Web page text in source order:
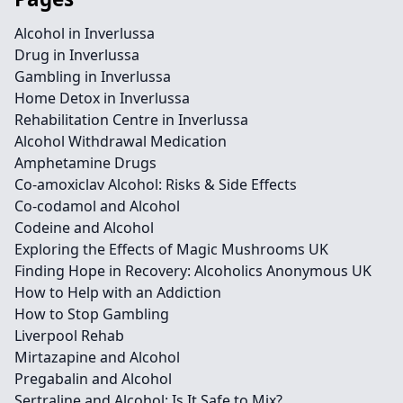
Alcohol in Inverlussa
Drug in Inverlussa
Gambling in Inverlussa
Home Detox in Inverlussa
Rehabilitation Centre in Inverlussa
Alcohol Withdrawal Medication
Amphetamine Drugs
Co-amoxiclav Alcohol: Risks & Side Effects
Co-codamol and Alcohol
Codeine and Alcohol
Exploring the Effects of Magic Mushrooms UK
Finding Hope in Recovery: Alcoholics Anonymous UK
How to Help with an Addiction
How to Stop Gambling
Liverpool Rehab
Mirtazapine and Alcohol
Pregabalin and Alcohol